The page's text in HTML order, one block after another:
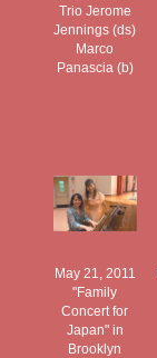
Trio Jerome
Jennings (ds)
Marco
Panascia (b)
May 21, 2011
"Family
Concert for
Japan" in
Brooklyn